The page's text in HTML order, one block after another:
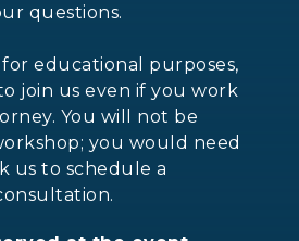
questions.
educational purposes,
join us even if you work
You will not be
you would need
us to schedule a